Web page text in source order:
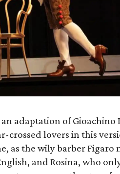
adaptation of Gioachino
crossed lovers in this
as the wily barber Figaro
and Rosina, who